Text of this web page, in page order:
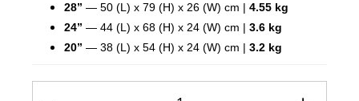
28” — 50 (L) x 79 (H) x 26 (W) cm | 4.55 kg
24” — 44 (L) x 68 (H) x 24 (W) cm | 3.6 kg
20” — 38 (L) x 54 (H) x 24 (W) cm | 3.2 kg